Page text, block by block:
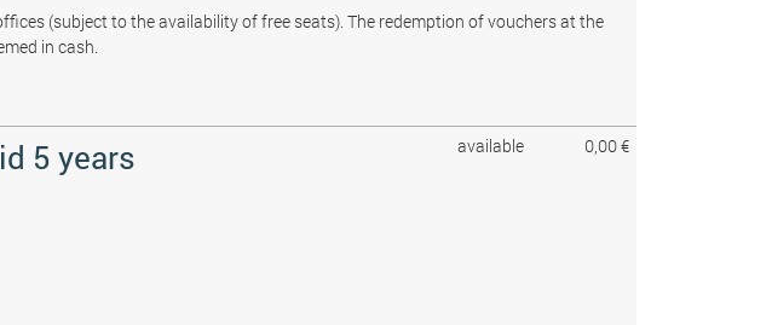
(subject to the availability of free seats). The redemption of vouchers at the
in cash.
available 0,00 €
5 years